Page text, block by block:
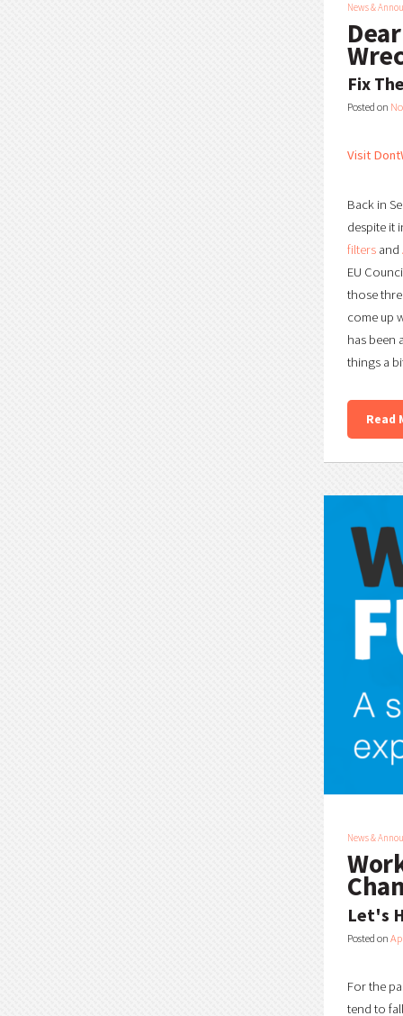
News &
Fix
Posted on
Visit
Back in
despite it
filtersand
EU
those
come up
has been
things a
Read
News &
Let's
Posted on
For the
tend to